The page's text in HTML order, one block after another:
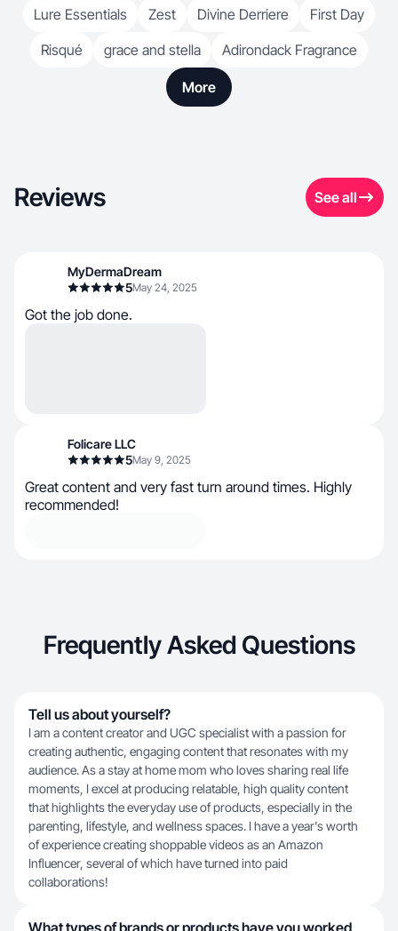
Lure Essentials
Zest Divine Derriere
First Day
Risqué
grace and stella Adirondack Fragrance
More
Reviews See all
MyDermaDream
5May 24, 2025
Got the job done.
Folicare LLC
5May 9, 2025
Great content and very fast turn around times. Highly
recommended!
Frequently Asked Questions
Tell us about yourself?
I am a content creator and UGC specialist with a passion for
creating authentic, engaging content that resonates with my
audience. As a stay at home mom who loves sharing real life
moments, I excel at producing relatable, high quality content
that highlights the everyday use of products, especially in the
parenting, lifestyle, and wellness spaces. I have a year's worth
of experience creating shoppable videos as an Amazon
Influencer, several of which have turned into paid
collaborations!
What types of brands or products have you worked